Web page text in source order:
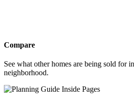
Compare
See what other homes are being sold for
neighborhood.